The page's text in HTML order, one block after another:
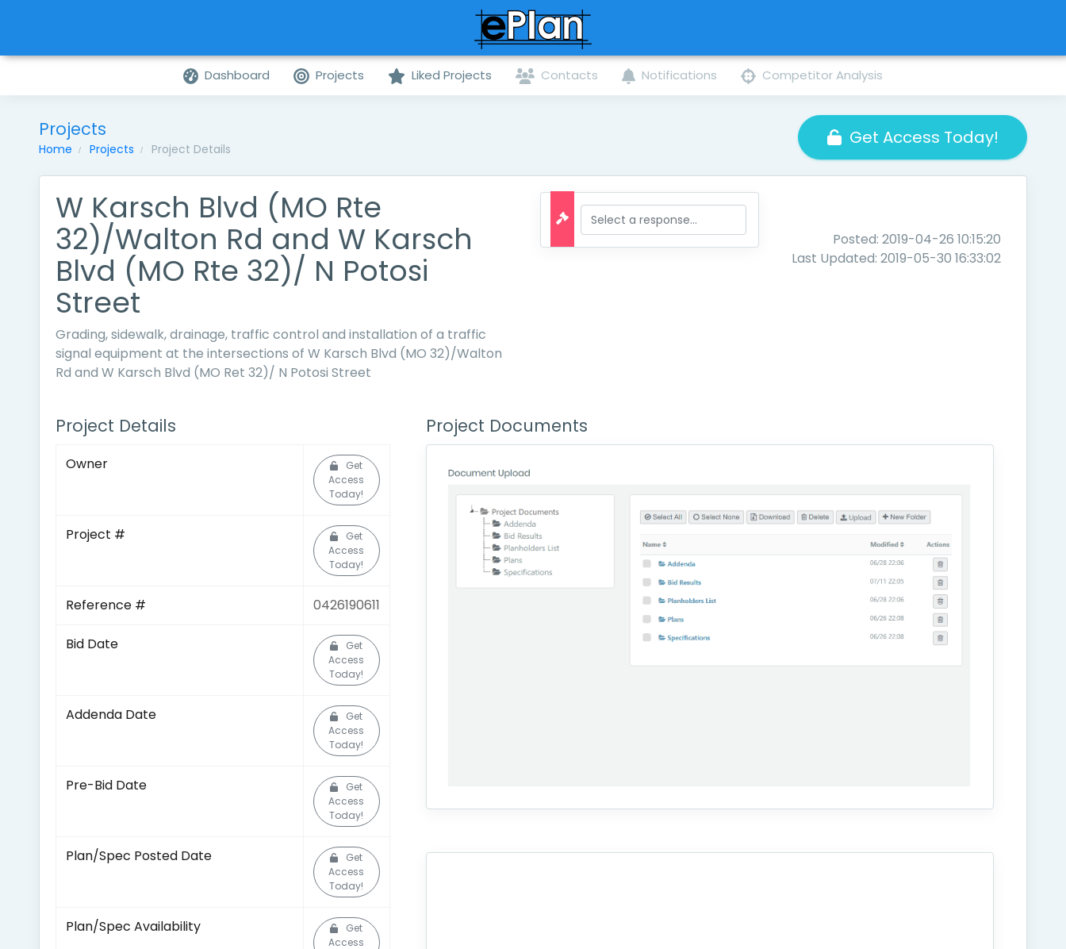
Dashboard Projects Liked Projects Contacts Notifications Competitor Analysis
Projects
Home Projects Project Details
Get Access Today!
W Karsch Blvd (MO Rte
32)/Walton Rd and W Karsch
Blvd (MO Rte 32)/ N Potosi
Street
Grading, sidewalk, drainage, traffic control and installation of a traffic
signal equipment at the intersections of W Karsch Blvd (MO 32)/Walton
Rd and W Karsch Blvd (MO Ret 32)/ N Potosi Street
Posted: 2019-04-26 10:15:20
Last Updated: 2019-05-30 16:33:02
Project Details
Owner
Get
Access
Today!
Project #
Get
Access
Today!
Reference # 0426190611
Bid Date
Get
Access
Today!
Addenda Date
Get
Access
Today!
Pre-Bid Date
Get
Access
Today!
Plan/Spec Posted Date
Get
Access
Today!
Plan/Spec Availability
Get
Access
Project Documents